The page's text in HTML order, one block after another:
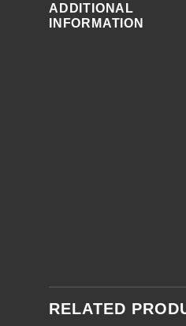
ADDITIONAL
INFORMATION
RELATED